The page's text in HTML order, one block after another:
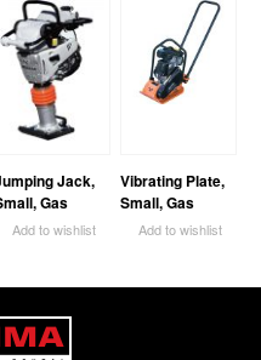
Jack,
Gas
Add to wishlist
Vibrating Plate,
Small, Gas
Add to wishlist